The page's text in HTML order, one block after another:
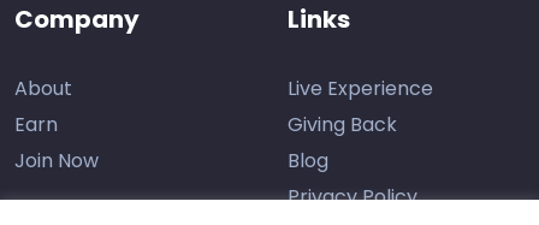
Company
About
Earn
Join Now
Links
Live Experience
Giving Back
Blog
Privacy Policy